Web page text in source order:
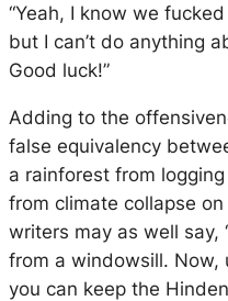
“Yeah, I know we
but I can’t do anything
Good luck!”
Adding to the
false equivalency
a rainforest from
from climate collapse
writers may as well say,
from a windowsill. Now,
you can keep the